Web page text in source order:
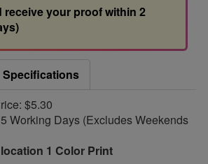
receive your proof within 2
Specifications
$5.30
Working Days (Excludes Weekends
1 Color Print